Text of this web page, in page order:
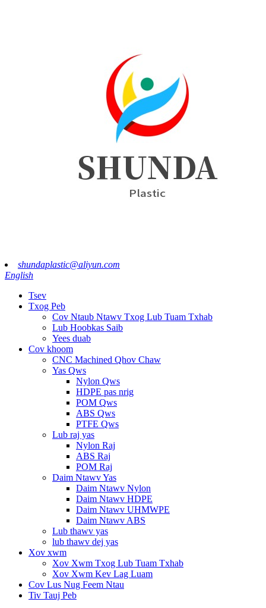
shundaplastic@aliyun.com
English
Tsev
Txog Peb
Cov Ntaub Ntawv Txog Lub Tuam Txhab
Lub Hoobkas Saib
Yees duab
Cov khoom
CNC Machined Qhov Chaw
Yas Qws
Nylon Qws
HDPE pas nrig
POM Qws
ABS Qws
PTFE Qws
Lub raj yas
Nylon Raj
ABS Raj
POM Raj
Daim Ntawv Yas
Daim Ntawv Nylon
Daim Ntawv HDPE
Daim Ntawv UHMWPE
Daim Ntawv ABS
Lub thawv yas
lub thawv dej yas
Xov xwm
Xov Xwm Txog Lub Tuam Txhab
Xov Xwm Kev Lag Luam
Cov Lus Nug Feem Ntau
Tiv Tauj Peb